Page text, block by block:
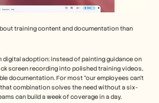
training content and documentation than
digital adoption: instead of painting guidance on
screen recording into polished training videos,
documentation. For most "our employees can't
combination solves the need without a six-
can build a week of coverage in a day.